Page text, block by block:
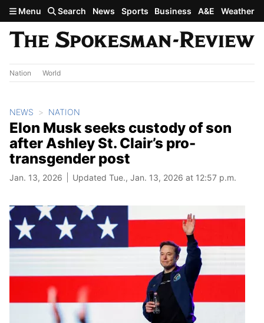
Skip to main content
Menu Search News Sports Business A&E Weather
Nation World
NEWS NATION
Elon Musk seeks custody of son
after Ashley St. Clair’s pro-
transgender post
Jan. 13, 2026 Updated Tue., Jan. 13, 2026 at 12:57 p.m.